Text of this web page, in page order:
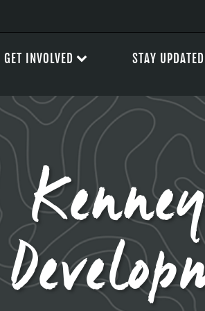
GET INVOLVED STAY UPDATED